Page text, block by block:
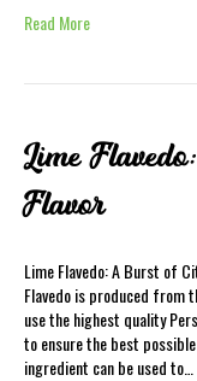
Read More
Lime
Flavor
Lime Flavedo: A Burst of
Flavedo is produced from
use the highest quality
to ensure the best
ingredient can be used to…